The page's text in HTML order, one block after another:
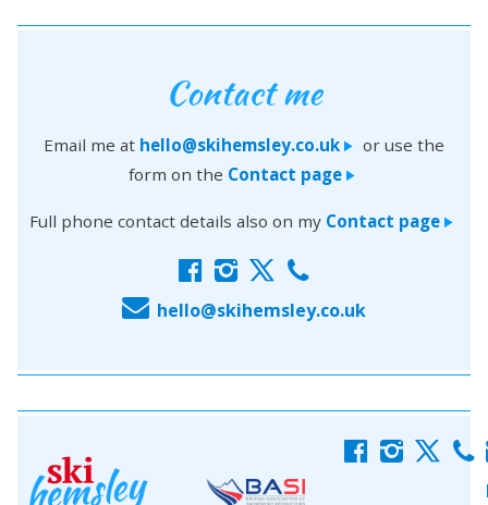
Contact me
Email me at hello@skihemsley.co.uk > or use the
form on the Contact page>
Full phone contact details also on my Contact page >
f i x c
E hello@skihemsley.co.uk
f i x c